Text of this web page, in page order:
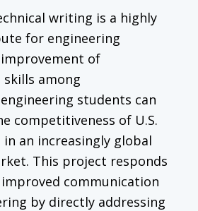
writing is a highly
for engineering
of
among
students can
competitiveness of U.S.
an increasingly global
This project responds
communication
by directly addressing